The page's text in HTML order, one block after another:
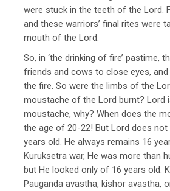
were stuck in the teeth of the Lord.
and these warriors’ final rites were
mouth of the Lord.
So, in ‘the drinking of fire’ pastime,
friends and cows to close eyes,
the fire. So were the limbs of the
moustache of the Lord burnt? Lord
moustache, why? When does the
the age of 20-22! But Lord does
years old. He always remains 16
Kuruksetra war, He was more than
but He looked only of 16 years old.
Pauganda avastha, kishor avastha,